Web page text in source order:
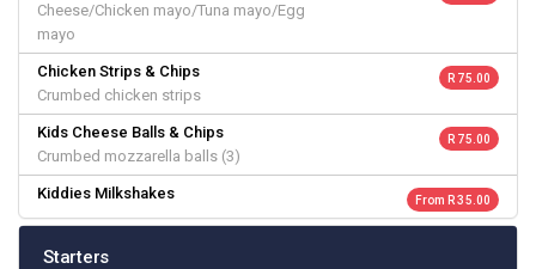
Cheese/Chicken mayo/Tuna mayo/Egg
mayo
Chicken Strips & Chips
Crumbed chicken strips
R 75.00
Kids Cheese Balls & Chips
Crumbed mozzarella balls (3)
R 75.00
Kiddies Milkshakes From R 35.00
Starters